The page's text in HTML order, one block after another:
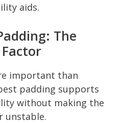
aids.
The
important than
padding supports
without making the
unstable.